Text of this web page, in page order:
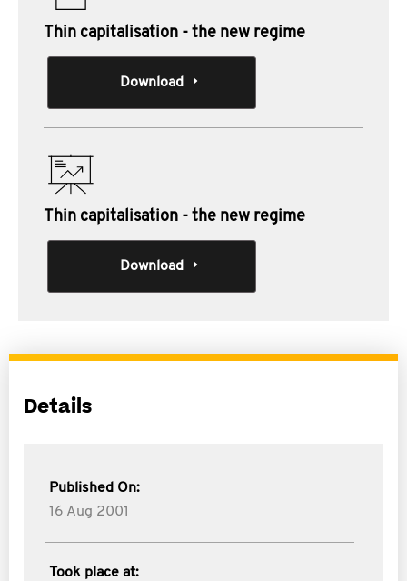
Thin capitalisation - the new regime
Download
Thin capitalisation - the new regime
Download
Details
Published On:
16 Aug 2001
Took place at: